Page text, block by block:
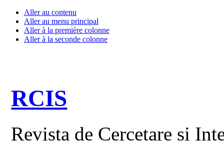
Aller au contenu
Aller au menu principal
Aller à la première colonne
Aller à la seconde colonne
RCIS
Revista de Cercetare si